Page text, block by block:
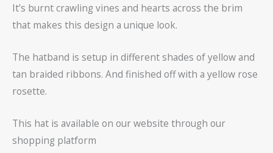
It’s burnt crawling vines and hearts across the brim
that makes this design a unique look.
The hatband is setup in different shades of yellow and
tan braided ribbons. And finished off with a yellow rose
rosette.
This hat is available on our website through our
shopping platform